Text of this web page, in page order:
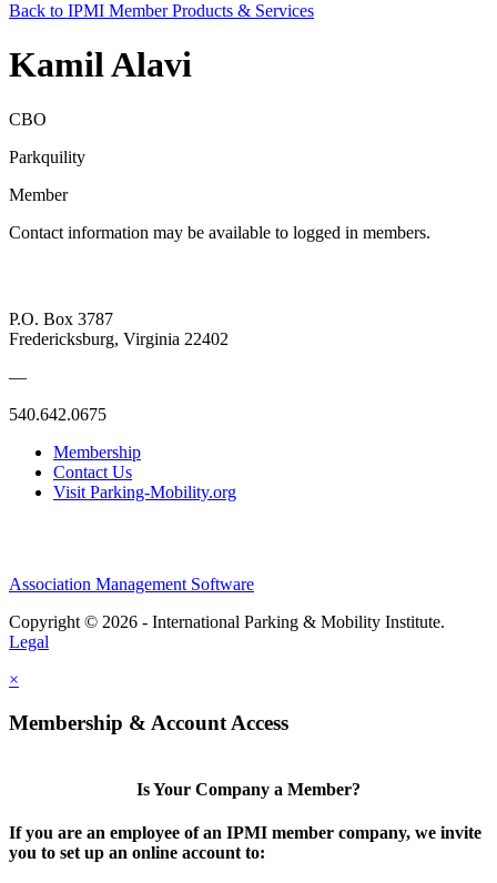
Back to IPMI Member Products & Services
Kamil Alavi
CBO
Parkquility
Member
Contact information may be available to logged in members.
P.O. Box 3787
Fredericksburg, Virginia 22402
—
540.642.0675
Membership
Contact Us
Visit Parking-Mobility.org
Association Management Software
Copyright © 2026 - International Parking & Mobility Institute.
Legal
×
Membership & Account Access
Is Your Company a Member?
If you are an employee of an IPMI member company, we invite
you to set up an online account to: